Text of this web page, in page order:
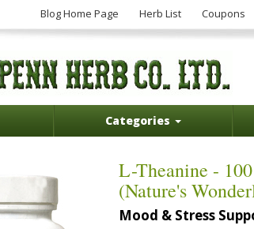
Blog Home Page Herb List Coupons
Categories
L-Theanine -
(Nature's
Mood & Stress